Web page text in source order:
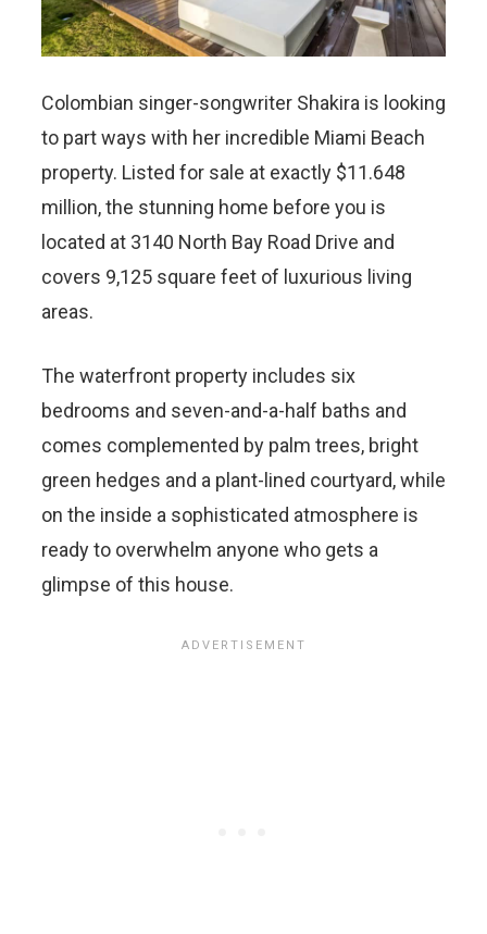
Colombian singer-songwriter Shakira is looking
to part ways with her incredible Miami Beach
property. Listed for sale at exactly $11.648
million, the stunning home before you is
located at 3140 North Bay Road Drive and
covers 9,125 square feet of luxurious living
areas.
The waterfront property includes six
bedrooms and seven-and-a-half baths and
comes complemented by palm trees, bright
green hedges and a plant-lined courtyard, while
on the inside a sophisticated atmosphere is
ready to overwhelm anyone who gets a
glimpse of this house.